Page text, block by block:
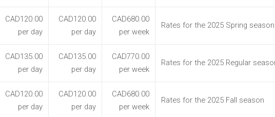
CAD120.00
per day
CAD120.00
per day
CAD680.00
per week
Rates for the 2025 Spring season
CAD135.00
per day
CAD135.00
per day
CAD770.00
per week
Rates for the 2025 Regular
CAD120.00
per day
CAD120.00
per day
CAD680.00
per week
Rates for the 2025 Fall season